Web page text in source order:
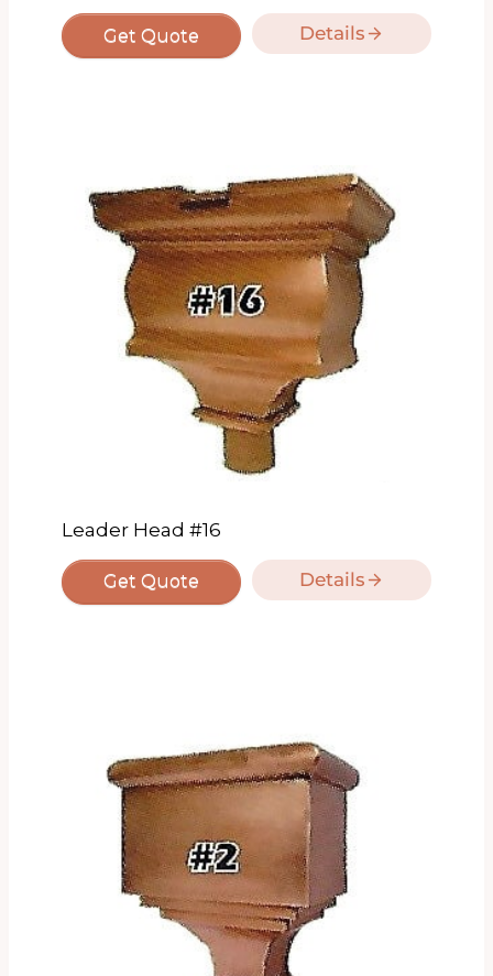
Get Quote Details
Leader Head #16
Get Quote Details